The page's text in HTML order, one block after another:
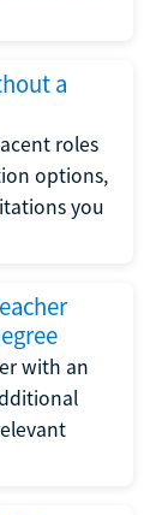
a
roles
options,
you
with an